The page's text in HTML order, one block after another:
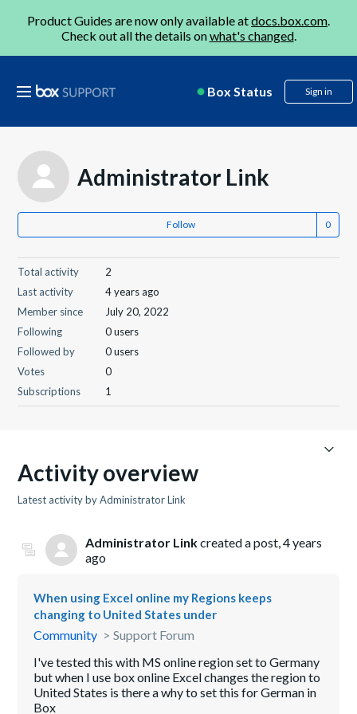
Product Guides are now only available atdocs.box.com.
Check out all the details onwhat's changed.
Box Status Sign in
Administrator Link
Follow
Total activity
2
Last activity
4 years ago
Member since
July 20, 2022
Following
0 users
Followed by
0 users
Votes
0
Subscriptions
1
Activity overview
Latest activity by Administrator Link
Administrator Linkcreated a post,4 years
ago
When using Excel online my Regions keeps
changing to United States under
Community
Support Forum
I've tested this with MS online region set to Germany
but when I use box online Excel changes the region to
United States is there a why to set this for German in
Box